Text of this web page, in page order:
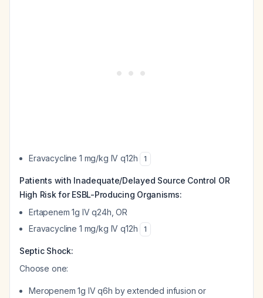
Eravacycline 1 mg/kg IV q12h 1
Patients with Inadequate/Delayed Source Control OR
High Risk for ESBL-Producing Organisms:
Ertapenem 1g IV q24h, OR
Eravacycline 1 mg/kg IV q12h
1
Septic Shock:
Choose one:
Meropenem 1g IV q6h by extended infusion or